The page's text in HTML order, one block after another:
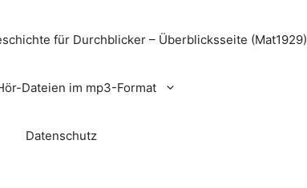
für Durchblicker – Überblicksseite (Mat1929)
Dateien im mp3-Format
Datenschutz